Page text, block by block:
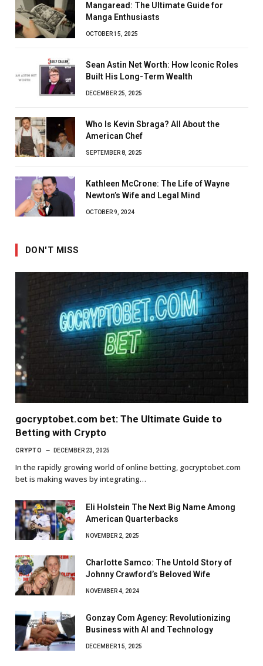
Mangaread: The Ultimate Guide for
Manga Enthusiasts
OCTOBER 15, 2025
Sean Astin Net Worth: How Iconic Roles
Built His Long-Term Wealth
DECEMBER 25, 2025
Who Is Kevin Sbraga? All About the
American Chef
SEPTEMBER 8, 2025
Kathleen McCrone: The Life of Wayne
Newton’s Wife and Legal Mind
OCTOBER 9, 2024
DON'T MISS
gocryptobet.com bet: The Ultimate Guide to
Betting with Crypto
CRYPTO DECEMBER 23, 2025
In the rapidly growing world of online betting, gocryptobet.com
bet is making waves by integrating…
Eli Holstein The Next Big Name Among
American Quarterbacks
NOVEMBER 2, 2025
Charlotte Samco: The Untold Story of
Johnny Crawford’s Beloved Wife
NOVEMBER 4, 2024
Gonzay Com Agency: Revolutionizing
Business with AI and Technology
DECEMBER 15, 2025